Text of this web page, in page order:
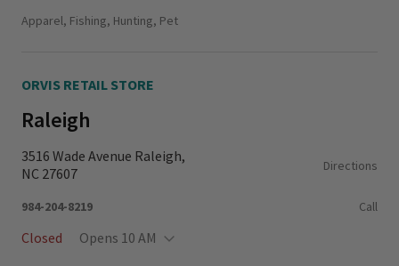
Apparel, Fishing, Hunting, Pet
ORVIS RETAIL STORE
Raleigh
3516 Wade Avenue Raleigh,
NC 27607
Directions
984-204-8219 Call
Closed Opens 10 AM